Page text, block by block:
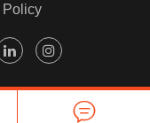
Policy
